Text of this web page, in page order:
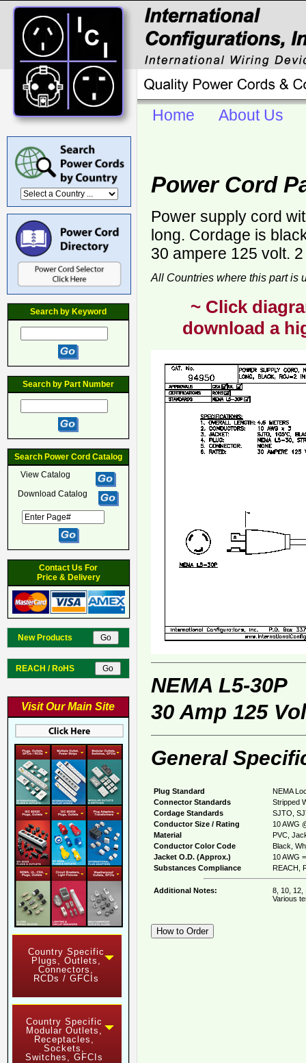
Search by Keyword
Search by Part Number
Search Power Cord Catalog
View Catalog
Download Catalog
Contact Us For
Price & Delivery
New Products
REACH / RoHS
Visit Our Main Site
Country Specific
Plugs, Outlets,
Connectors,
RCDs / GFCIs
Country Specific
Modular Outlets,
Receptacles,
Sockets,
Switches, GFCIs
Home About Us
Power Cord
Power supply cord
long. Cordage is
30 ampere 125 volt.
All Countries where this part is
~ Click
download a
NEMA L5-30P
30 Amp 125
General
Plug Standard
NEMA
Connector Standards
Stripped
Cordage Standards
SJTO,
Conductor Size / Rating
10 AWG
Material
PVC,
Conductor Color Code
Black,
Jacket O.D. (Approx.)
10 AWG
Substances Compliance
REACH,
Additional Notes:
8, 10, 12,
Various